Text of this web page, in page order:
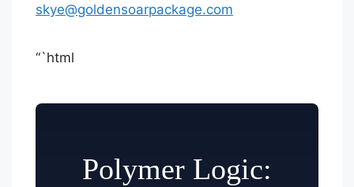
skye@goldensoarpackage.com
“`html
Polymer Logic: